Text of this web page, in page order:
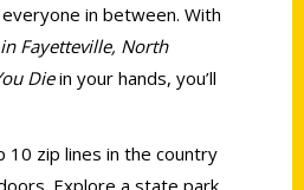
in between. With
Fayetteville, North
Diein your hands, you’ll
10 zip lines in the country
Explore a state park